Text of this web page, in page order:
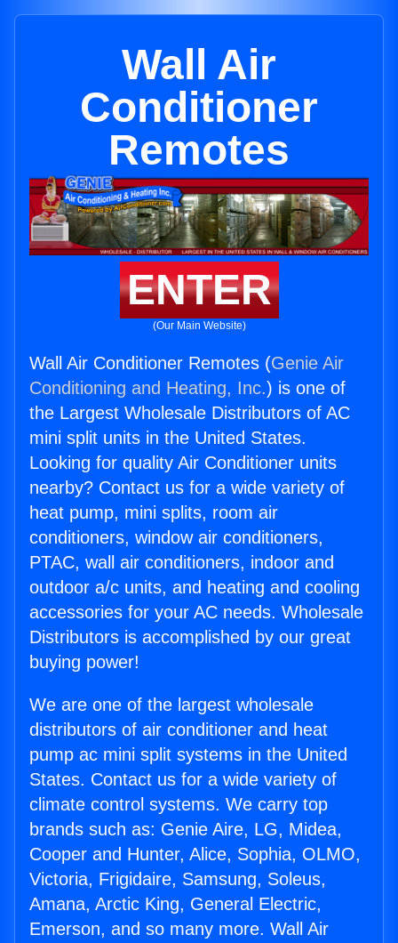
Wall Air
Conditioner
Remotes
ENTER
(Our Main Website)
Wall Air Conditioner Remotes (Genie Air
Conditioning and Heating, Inc.) is one of
the Largest Wholesale Distributors of AC
mini split units in the United States.
Looking for quality Air Conditioner units
nearby? Contact us for a wide variety of
heat pump, mini splits, room air
conditioners, window air conditioners,
PTAC, wall air conditioners, indoor and
outdoor a/c units, and heating and cooling
accessories for your AC needs. Wholesale
Distributors is accomplished by our great
buying power!
We are one of the largest wholesale
distributors of air conditioner and heat
pump ac mini split systems in the United
States. Contact us for a wide variety of
climate control systems. We carry top
brands such as: Genie Aire, LG, Midea,
Cooper and Hunter, Alice, Sophia, OLMO,
Victoria, Frigidaire, Samsung, Soleus,
Amana, Arctic King, General Electric,
Emerson, and so many more. Wall Air